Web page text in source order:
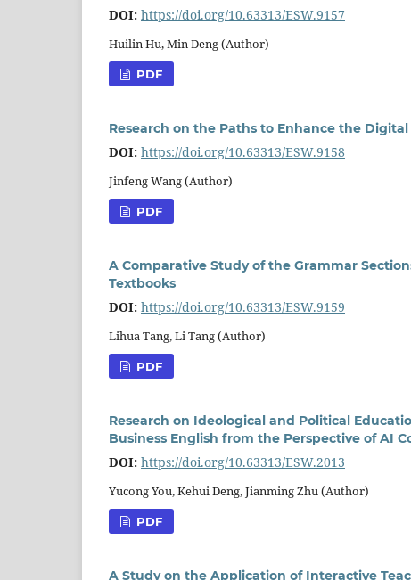
DOI: https://doi.org/10.63313/ESW.9157
Huilin Hu, Min Deng (Author)
PDF
Research on the Paths to Enhance the
DOI: https://doi.org/10.63313/ESW.9158
Jinfeng Wang (Author)
PDF
A Comparative Study of the Grammar
Textbooks
DOI: https://doi.org/10.63313/ESW.9159
Lihua Tang, Li Tang (Author)
PDF
Research on Ideological and Political
Business English from the Perspective of AI
DOI: https://doi.org/10.63313/ESW.2013
Yucong You, Kehui Deng, Jianming Zhu (Author)
PDF
A Study on the Application of Interactive